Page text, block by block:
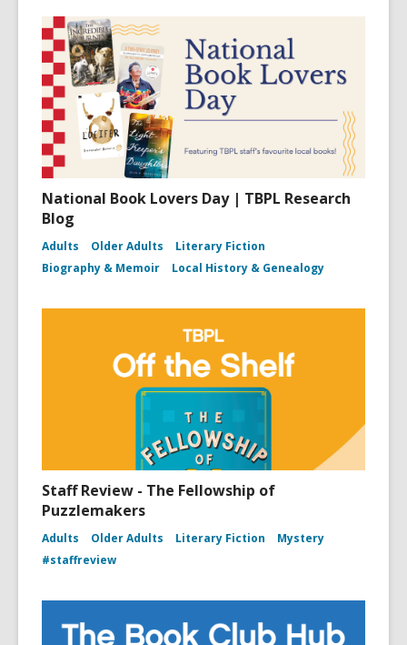
National Book Lovers Day | TBPL Research
Blog
Adults Older Adults
Literary Fiction
Biography & Memoir
Local History & Genealogy
Staff Review - The Fellowship of
Puzzlemakers
Adults Older Adults Literary Fiction
Mystery
#staffreview